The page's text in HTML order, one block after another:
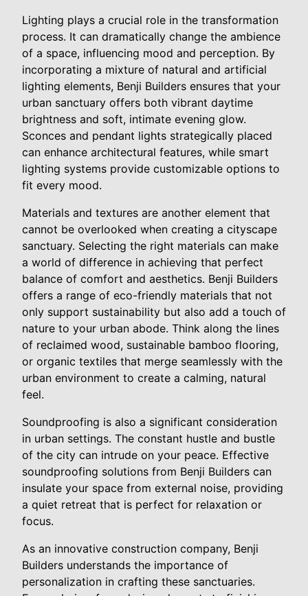
Lighting plays a crucial role in the transformation
process. It can dramatically change the ambience
of a space, influencing mood and perception. By
incorporating a mixture of natural and artificial
lighting elements, Benji Builders ensures that your
urban sanctuary offers both vibrant daytime
brightness and soft, intimate evening glow.
Sconces and pendant lights strategically placed
can enhance architectural features, while smart
lighting systems provide customizable options to
fit every mood.
Materials and textures are another element that
cannot be overlooked when creating a cityscape
sanctuary. Selecting the right materials can make
a world of difference in achieving that perfect
balance of comfort and aesthetics. Benji Builders
offers a range of eco-friendly materials that not
only support sustainability but also add a touch of
nature to your urban abode. Think along the lines
of reclaimed wood, sustainable bamboo flooring,
or organic textiles that merge seamlessly with the
urban environment to create a calming, natural
feel.
Soundproofing is also a significant consideration
in urban settings. The constant hustle and bustle
of the city can intrude on your peace. Effective
soundproofing solutions from Benji Builders can
insulate your space from external noise, providing
a quiet retreat that is perfect for relaxation or
focus.
As an innovative construction company, Benji
Builders understands the importance of
personalization in crafting these sanctuaries.